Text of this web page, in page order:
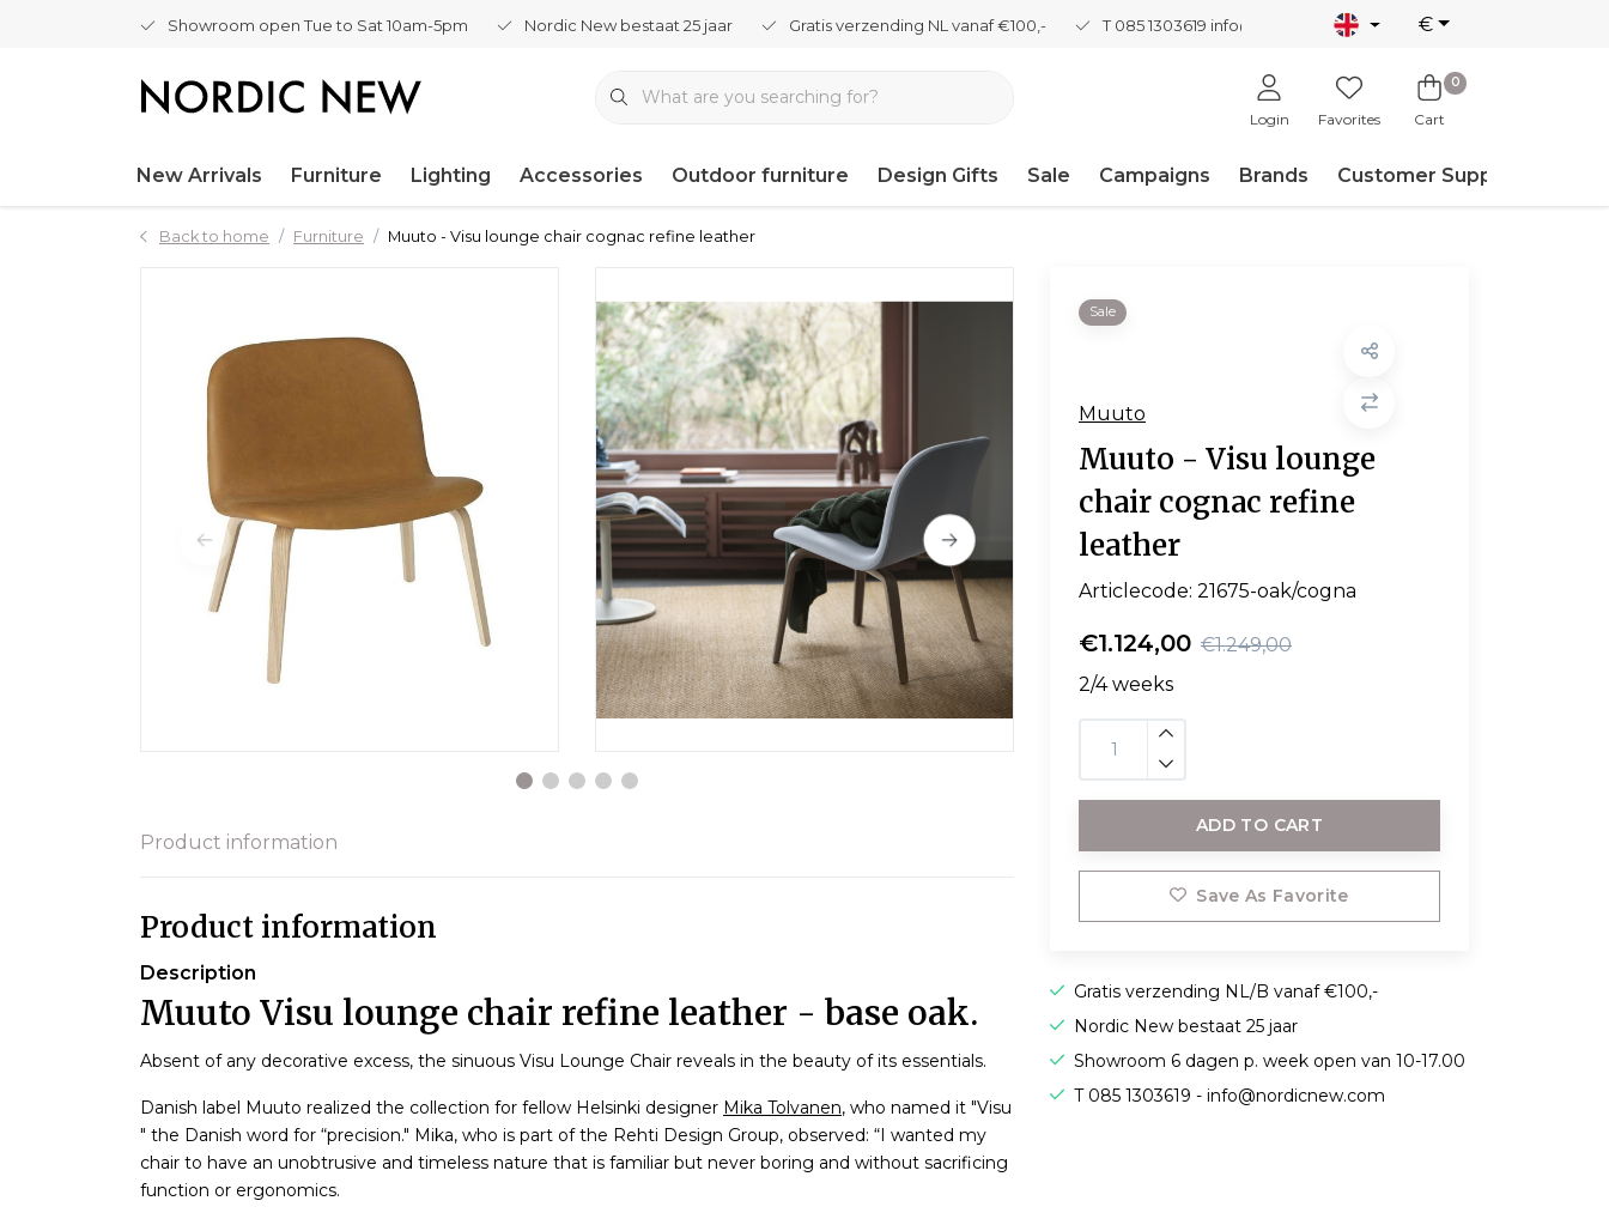
Showroom open Tue to Sat 10am-5pm Nordic New bestaat 25 jaar Gratis verzending NL vanaf €100,- T 085 1303619 info@nordicnew.nl €
Login Favorites
0
Cart
New Arrivals Furniture Lighting Accessories Outdoor furniture Design Gifts Sale Campaigns Brands Customer Support
Back to home Furniture Muuto - Visu lounge chair cognac refine leather
Sale
Muuto
Muuto - Visu lounge
chair cognac refine
leather
Articlecode: 21675-oak/cogna
€1.124,00 €1.249,00
2/4 weeks
ADD TO CART
Save As Favorite
Gratis verzending NL/B vanaf €100,-
Nordic New bestaat 25 jaar
Showroom 6 dagen p. week open van 10-17.00
T 085 1303619 -info@nordicnew.com
Product information
Product information
Description
Muuto Visu lounge chair refine leather - base oak.
Absent of any decorative excess, the sinuous Visu Lounge Chair reveals in the beauty of its essentials.
Danish label Muuto realized the collection for fellow Helsinki designer Mika Tolvanen, who named it "Visu
" the Danish word for “precision." Mika, who is part of the Rehti Design Group, observed: “I wanted my
chair to have an unobtrusive and timeless nature that is familiar but never boring and without sacrificing
function or ergonomics.